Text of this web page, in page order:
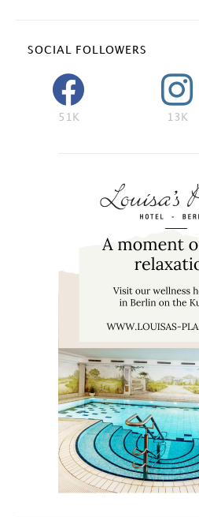
SOCIAL FOLLOWERS
51K 13K